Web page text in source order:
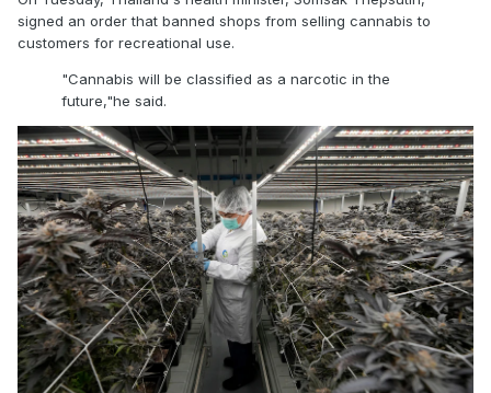
signed an order that banned shops from selling cannabis to
customers for recreational use.
"Cannabis will be classified as a narcotic in the
future,"he said.